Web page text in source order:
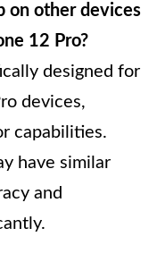
on other devices
12 Pro?
designed for
devices,
capabilities.
have similar
and